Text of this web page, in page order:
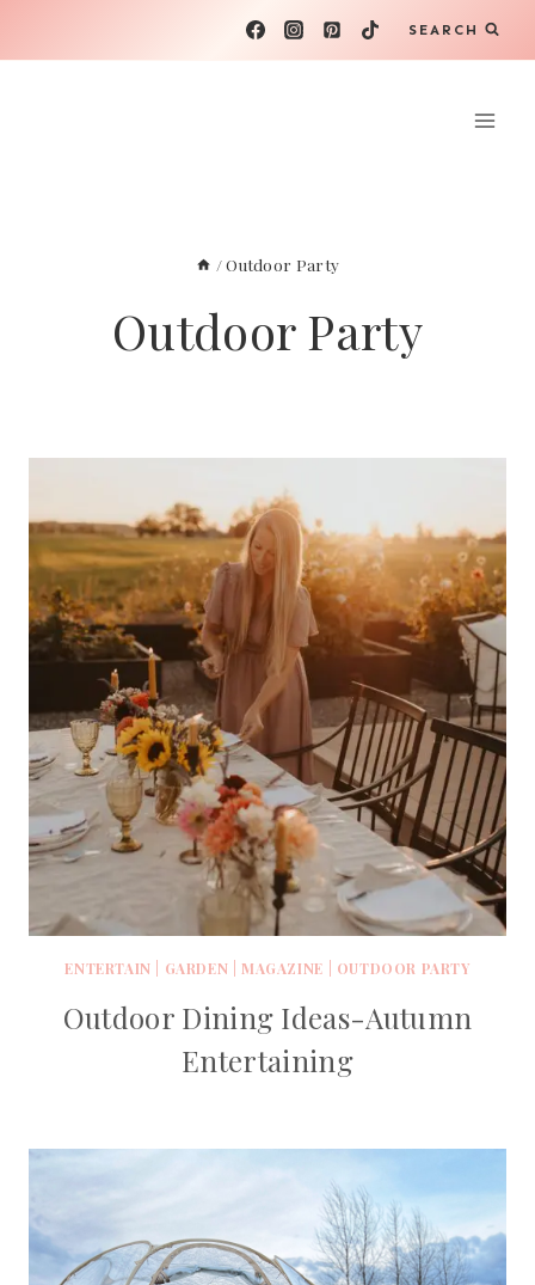
SEARCH
/Outdoor Party
Outdoor Party
ENTERTAIN GARDEN |MAGAZINE OUTDOOR PARTY
Outdoor Dining Ideas-Autumn
Entertaining